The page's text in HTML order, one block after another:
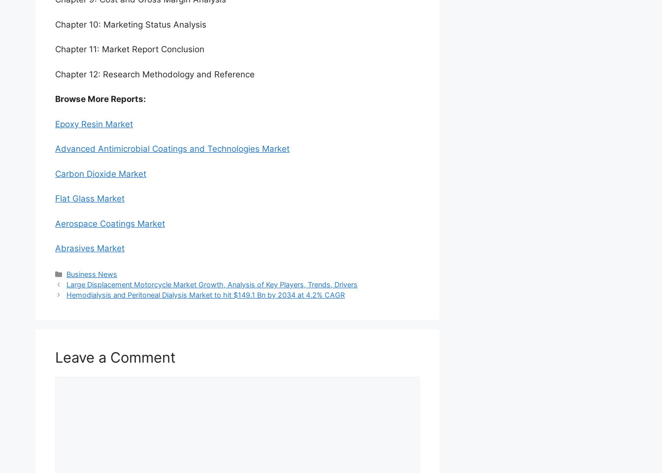
Chapter 10: Marketing Status Analysis
Chapter 11: Market Report Conclusion
Chapter 12: Research Methodology and Reference
Browse More Reports:
Epoxy Resin Market
Advanced Antimicrobial Coatings and Technologies Market
Carbon Dioxide Market
Flat Glass Market
Aerospace Coatings Market
Abrasives Market
Categories
Business News
Large Displacement Motorcycle Market Growth, Analysis of Key Players, Trends, Drivers
Hemodialysis and Peritoneal Dialysis Market to hit $149.1 Bn by 2034 at 4.2% CAGR
Leave a Comment